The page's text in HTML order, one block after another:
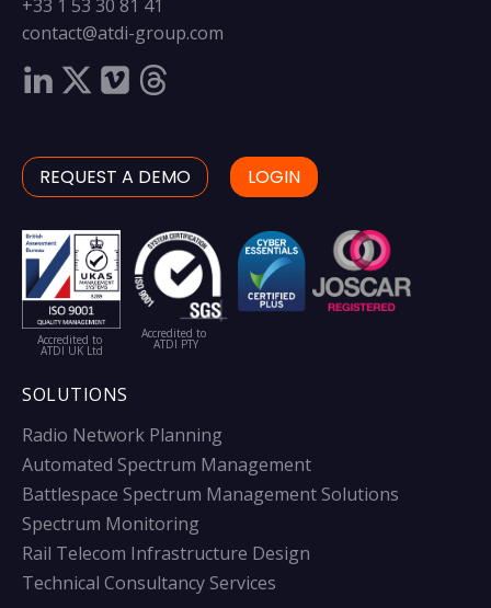
+33 1 53 30 81 41
contact@atdi-group.com
REQUEST A DEMO LOGIN
Accredited to
ATDI UK Ltd
Accredited to
ATDI PTY
SOLUTIONS
Radio Network Planning
Automated Spectrum Management
Battlespace Spectrum Management Solutions
Spectrum Monitoring
Rail Telecom Infrastructure Design
Technical Consultancy Services